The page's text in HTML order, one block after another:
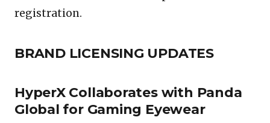
registration.
BRAND LICENSING UPDATES
HyperX Collaborates with Panda
Global for Gaming Eyewear